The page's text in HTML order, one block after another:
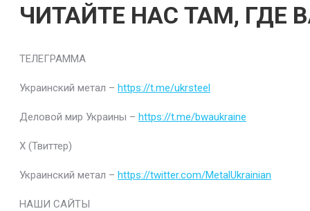
ЧИТАЙТЕ НАС ТАМ, ГДЕ
ТЕЛЕГРАММА
Украинский метал – https://t.me/ukrsteel
Деловой мир Украины – https://t.me/bwaukraine
Х (Твиттер)
Украинский метал – https://twitter.com/MetalUkrainian
НАШИ САЙТЫ